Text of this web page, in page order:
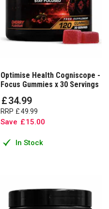
Optimise Health Cogniscope -
Focus Gummies x 30 Servings
£34.99
RRP £49 99
Save £15.00
In Stock